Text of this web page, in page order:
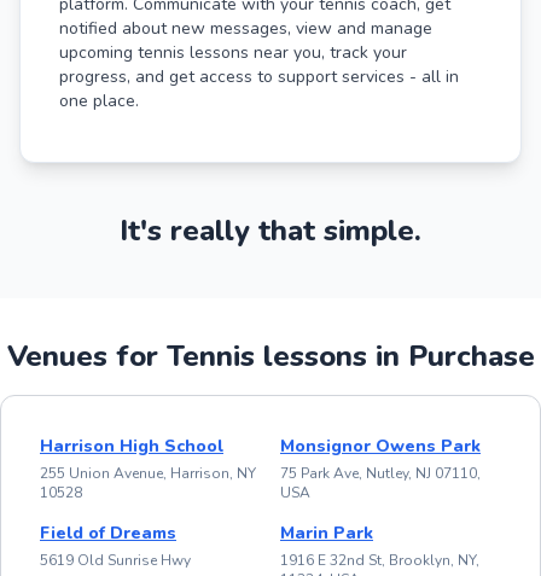
notified about new messages, view and manage
upcoming tennis lessons near you, track your
progress, and get access to support services - all in
one place.
It's really that simple.
Venues for Tennis lessons in Purchase
Harrison High School
255 Union Avenue, Harrison, NY
10528
Monsignor Owens Park
75 Park Ave, Nutley, NJ 07110,
USA
Field of Dreams
5619 Old Sunrise Hwy
Marin Park
1916 E 32nd St, Brooklyn, NY,